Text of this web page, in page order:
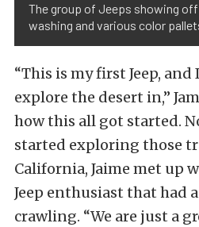
The group of Jeeps showing off
washing and various color
“This is my first Jeep,
explore the desert in,”
how this all got started.
started exploring those
California, Jaime met up
Jeep enthusiast that had
crawling. “We are just a